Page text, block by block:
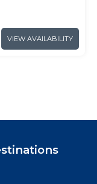
VIEW AVAILABILITY